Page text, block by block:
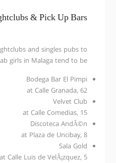
& Pick Up Bars
and singles pubs to
girls in Malaga tend to be:
Bodega Bar El Pimpi
at Calle Granada, 62
Velvet Club
at Calle Comedias, 15
Discoteca AndÃ©n
at Plaza de Uncibay, 8
Sala Gold
at Calle Luis de VelÃ¡zquez, 5